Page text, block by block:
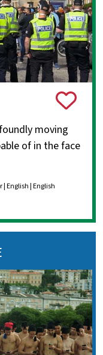
moving
of in the face
| English | English